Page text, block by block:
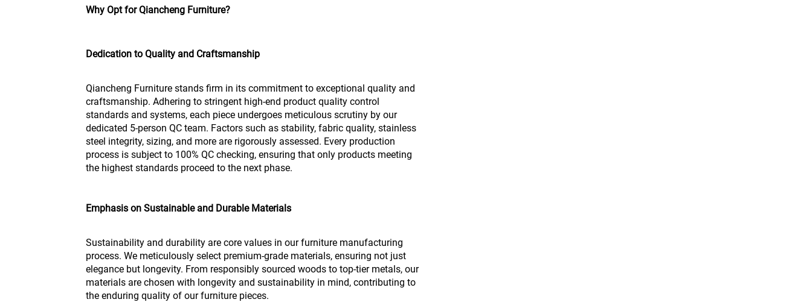
Why Opt for Qiancheng Furniture?
Dedication to Quality and Craftsmanship
Qiancheng Furniture stands firm in its commitment to exceptional quality and
craftsmanship. Adhering to stringent high-end product quality control
standards and systems, each piece undergoes meticulous scrutiny by our
dedicated 5-person QC team. Factors such as stability, fabric quality, stainless
steel integrity, sizing, and more are rigorously assessed. Every production
process is subject to 100% QC checking, ensuring that only products meeting
the highest standards proceed to the next phase.
Emphasis on Sustainable and Durable Materials
Sustainability and durability are core values in our furniture manufacturing
process. We meticulously select premium-grade materials, ensuring not just
elegance but longevity. From responsibly sourced woods to top-tier metals, our
materials are chosen with longevity and sustainability in mind, contributing to
the enduring quality of our furniture pieces.